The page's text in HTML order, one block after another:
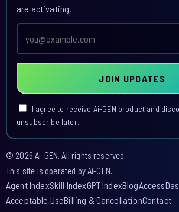
are activating.
address
JOIN UPDATES
I agree to receive Ai-GEN product and
unsubscribe later.
© 2026 Ai-GEN. All rights reserved.
This site is operated by Ai-GEN.
Agent IndexSkill IndexGPT IndexBlogAccess
Acceptable UseBilling & CancellationContact